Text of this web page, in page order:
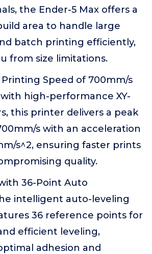
the Ender-5 Max offers a
area to handle large
batch printing efficiently,
from size limitations.
Speed of 700mm/s
high-performance XY-
this printer delivers a peak
s with an acceleration
s^2, ensuring faster prints
quality.
36-Point Auto
intelligent auto-leveling
36 reference points for
efficient leveling,
adhesion and